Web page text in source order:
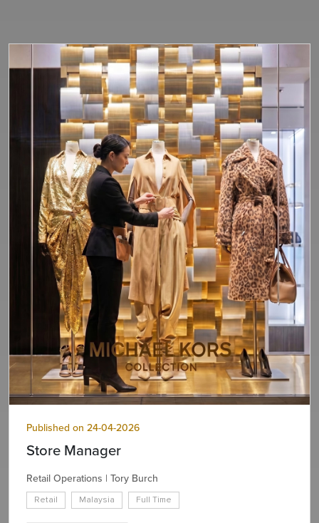
Published on 24-04-2026
Store Manager
Retail Operations | Tory Burch
Retail Malaysia Full Time